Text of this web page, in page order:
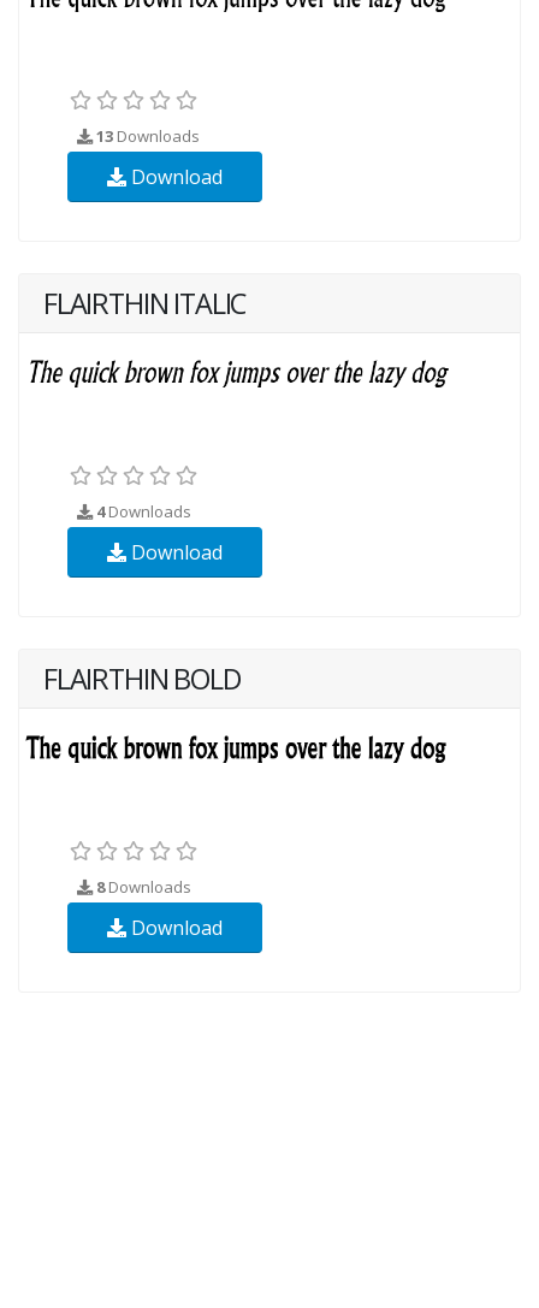
13 Downloads
Download
FLAIRTHIN ITALIC
4Downloads
Download
FLAIRTHIN BOLD
8Downloads
Download